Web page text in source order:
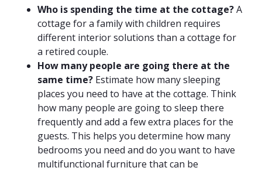
Who is spending the time at the cottage?A
cottage for a family with children requires
different interior solutions than a cottage for
a retired couple.
How many people are going there at the
same time? Estimate how many sleeping
places you need to have at the cottage. Think
how many people are going to sleep there
frequently and add a few extra places for the
guests. This helps you determine how many
bedrooms you need and do you want to have
multifunctional furniture that can be